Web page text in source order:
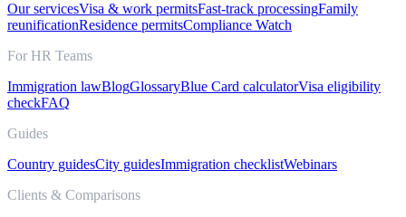
Our servicesVisa & work permitsFast-track processingFamily
reunificationResidence permitsCompliance Watch
For HR Teams
Immigration lawBlogGlossaryBlue Card calculatorVisa eligibility
checkFAQ
Guides
Country guidesCity guidesImmigration checklistWebinars
Clients & Comparisons